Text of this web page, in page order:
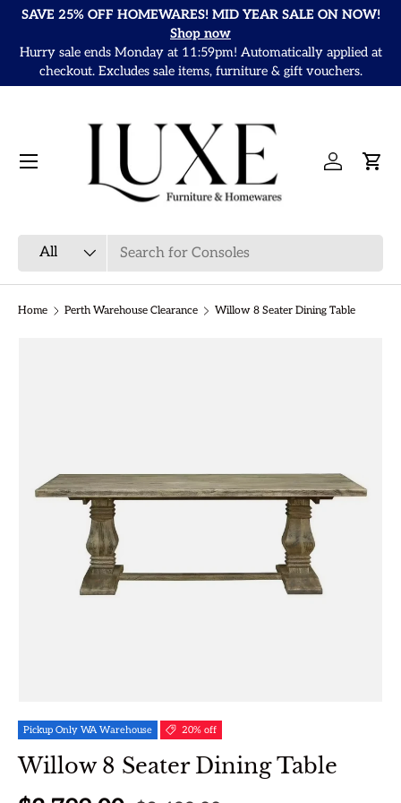
SAVE 25% OFF HOMEWARES! MID YEAR SALE ON NOW!
Shop now
Hurry sale ends Monday at 11:59pm! Automatically applied at
checkout. Excludes sale items, furniture & gift vouchers.
Search
Product type
All
Log inCart
Menu
Home Perth Warehouse Clearance Willow 8 Seater Dining Table
Pickup Only WA Warehouse 20% off
Willow 8 Seater Dining Table